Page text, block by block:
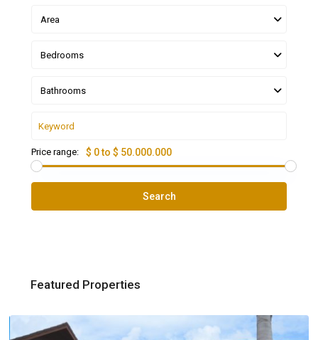
Area
Bedrooms
Bathrooms
Price range: $ 0 to $ 50.000.000
Search
Featured Properties